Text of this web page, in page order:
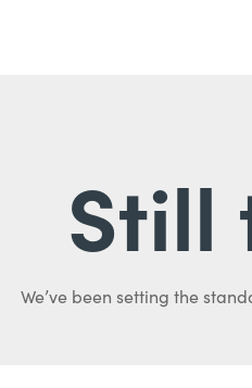
Still
We’ve been setting the